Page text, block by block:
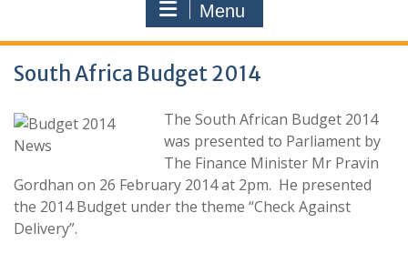
Menu
South Africa Budget 2014
The South African Budget 2014
was presented to Parliament by
The Finance Minister Mr Pravin
Gordhan on 26 February 2014 at 2pm. He presented
the 2014 Budget under the theme “Check Against
Delivery”.